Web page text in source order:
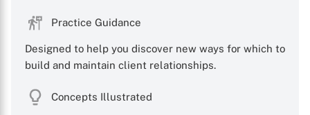
Practice Guidance
Designed to help you discover new ways for which to
build and maintain client relationships.
Concepts Illustrated